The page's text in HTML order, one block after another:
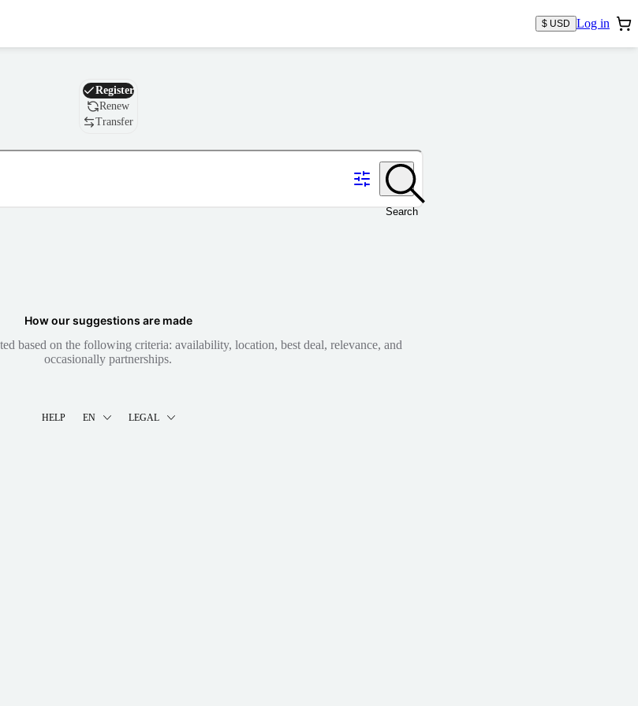
$ USD Log in
Domain
Register
Renew
Transfer
Search
How our suggestions are made
based on the following criteria: availability, location, best deal, relevance, and
occasionally partnerships.
HELP EN LEGAL